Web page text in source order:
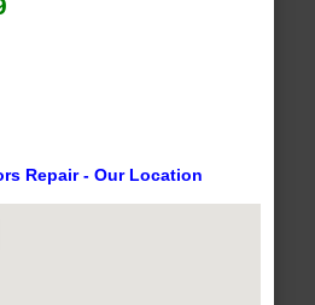
Repair - Our Location